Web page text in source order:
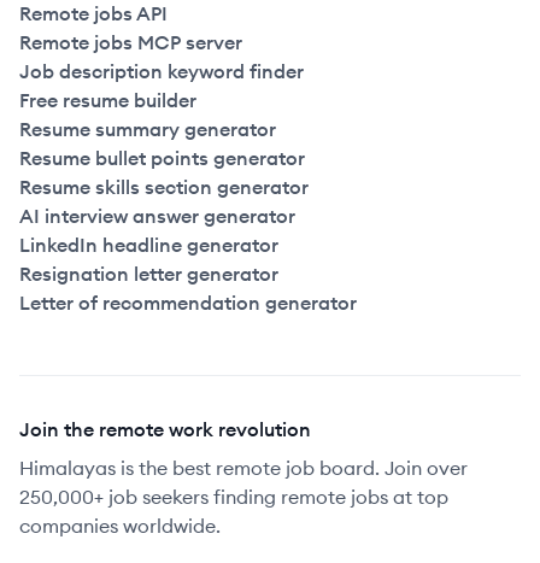
Remote jobs API
Remote jobs MCP server
Job description keyword finder
Free resume builder
Resume summary generator
Resume bullet points generator
Resume skills section generator
AI interview answer generator
LinkedIn headline generator
Resignation letter generator
Letter of recommendation generator
Join the remote work revolution
Himalayas is the best remote job board. Join over
250,000+ job seekers finding remote jobs at top
companies worldwide.